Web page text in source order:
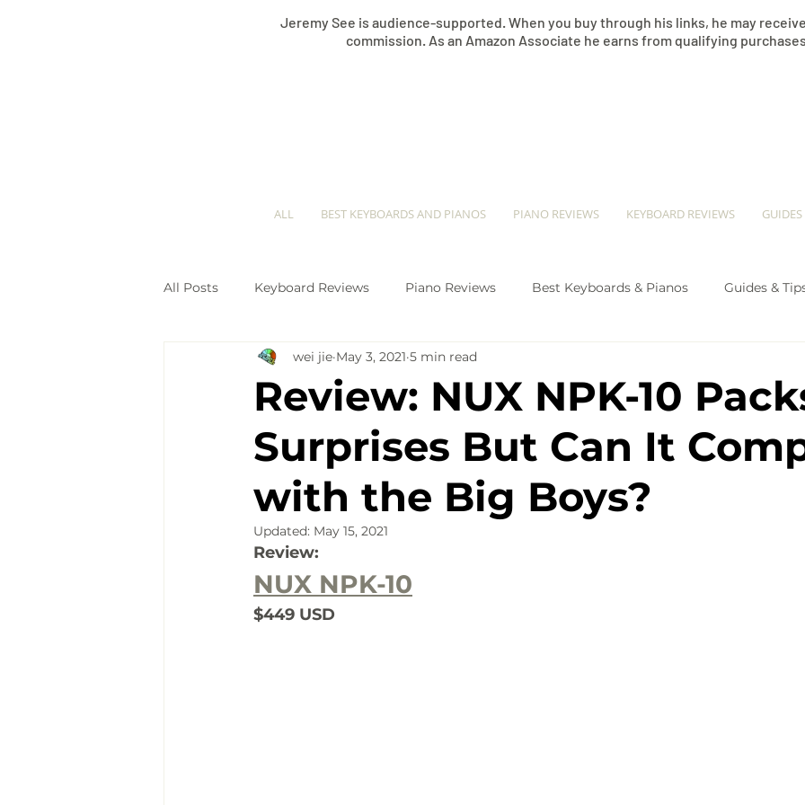
Jeremy See is audience-supported. When you buy through his links, he may
commission. As an Amazon Associate he earns from qualifying
ALL BEST KEYBOARDS AND PIANOS PIANO REVIEWS KEYBOARD REVIEWS
All Posts Keyboard Reviews Piano Reviews Best Keyboards & Pianos Guides &
Keyboard Comparisons Piano Comparison
Review: NUX NPK-10
Surprises But Can It
with the Big Boys?
wei jie May 3, 2021 5 min read
Updated: May 15, 2021
Review:
NUX NPK-10
$449 USD